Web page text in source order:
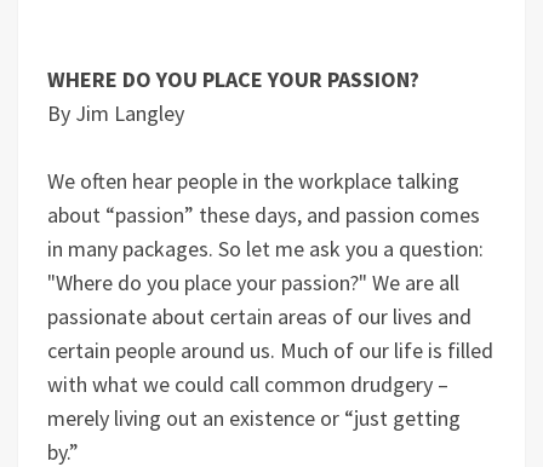
WHERE DO YOU PLACE YOUR PASSION?
By Jim Langley
We often hear people in the workplace talking
about “passion” these days, and passion comes
in many packages. So let me ask you a question:
"Where do you place your passion?" We are all
passionate about certain areas of our lives and
certain people around us. Much of our life is filled
with what we could call common drudgery –
merely living out an existence or “just getting
by.”